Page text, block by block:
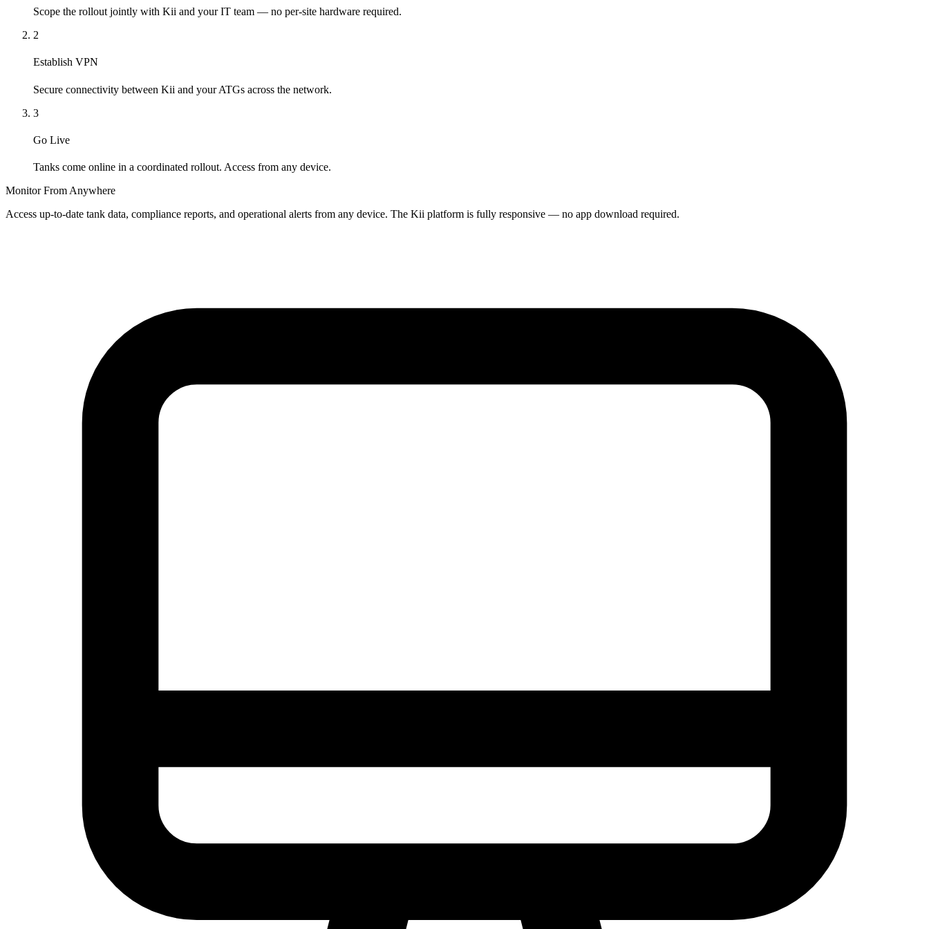
Scope the rollout jointly with Kii and your IT team — no per-site hardware required.
2
Establish VPN
Secure connectivity between Kii and your ATGs across the network.
3
Go Live
Tanks come online in a coordinated rollout. Access from any device.
Monitor From Anywhere
Access up-to-date tank data, compliance reports, and operational alerts from any device. The Kii platform is fully responsive — no app download required.